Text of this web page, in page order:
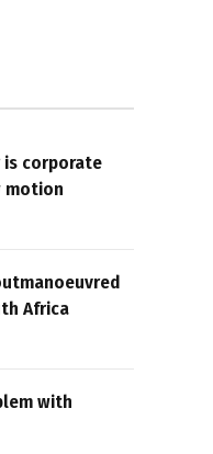
corporate
motion
Africa
with